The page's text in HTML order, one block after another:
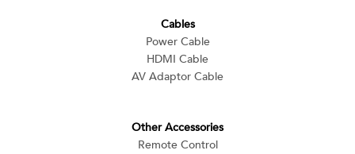
Cables
Power Cable
HDMI Cable
AV Adaptor Cable
Other Accessories
Remote Control